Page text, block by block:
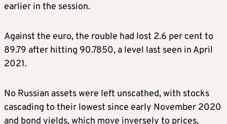
earlier in the session.
Against the euro, the rouble had lost 2.6 per cent to
89.79 after hitting 90.7850, a level last seen in April
2021.
No Russian assets were left unscathed, with stocks
cascading to their lowest since early November 2020
and bond yields, which move inversely to prices,